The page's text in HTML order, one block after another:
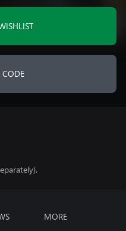
CODE
MORE